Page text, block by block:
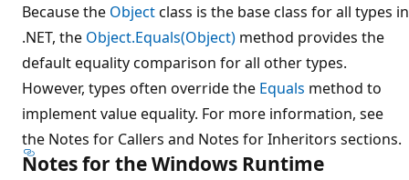
Because the Objectclass is the base class for all types in
.NET, the Object.Equals(Object) method provides the
default equality comparison for all other types.
However, types often override the Equals method to
implement value equality. For more information, see
the Notes for Callers and Notes for Inheritors sections.
Notes for the Windows Runtime